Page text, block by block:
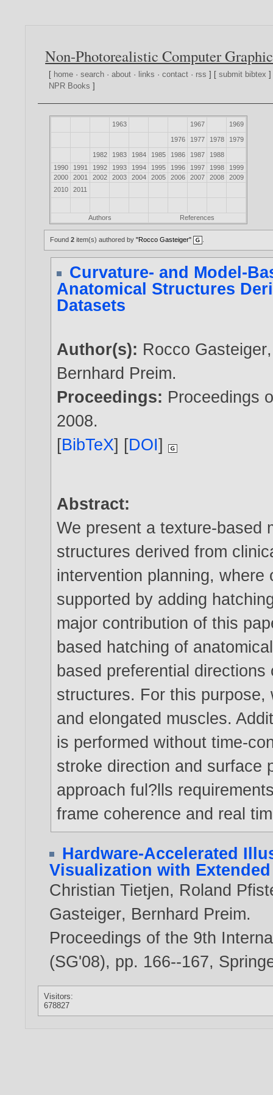
Non-Photorealistic Computer
[ home ·search ·about · links ·contact · rss ] [submit bibtex
NPR Books ]
1963 1967 1969
1976 1977 1978 1979
1982 1983 1984 1985 1986 1987
1988
1990
1991 1992 1993 1994 1995 1996 1997 1998
1999
2000
2001 2002 2003 2004 2005 2006 2007 2008
2009
2010
2011
Authors References
Found2 item(s) authored by"Rocco Gasteiger"
Curvature- and Model-
Anatomical Structures
Datasets
Author(s): Rocco Gasteiger
Bernhard Preim.
Proceedings: Proceedings
2008.
[BibTeX] [DOI]
Abstract:
We present a texture-based
structures derived from
intervention planning,
supported by adding
major contribution of this
based hatching of
based preferential
structures. For this
and elongated muscles.
is performed without time-
stroke direction and surface
approach ful?lls
frame coherence and real
Hardware-Accelerated
Visualization with
Christian Tietjen, Roland
Gasteiger, Bernhard Preim.
Proceedings of the 9th
(SG'08), pp. 166--167,
Visitors:
678827